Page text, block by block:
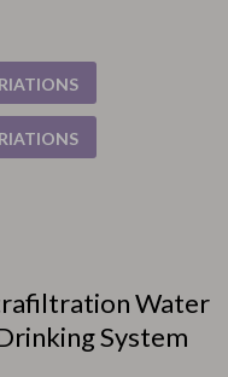
Water
System